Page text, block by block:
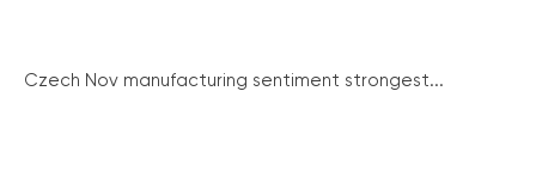
Czech Nov manufacturing sentiment strongest...